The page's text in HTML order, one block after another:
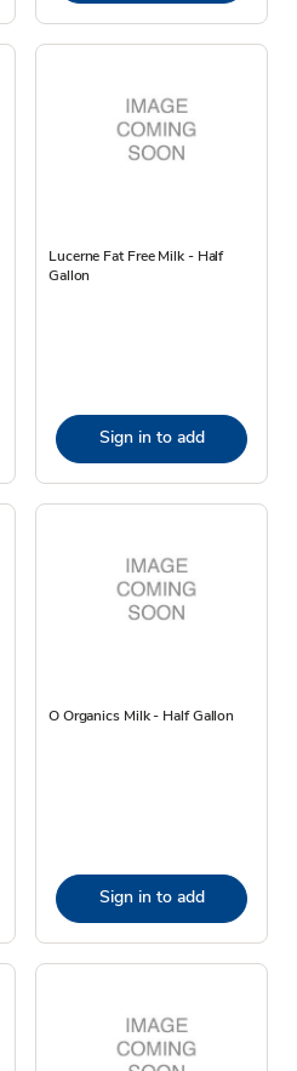
Lucerne Fat Free Milk - Half
Gallon
Sign in to add
O Organics Milk - Half Gallon
Sign in to add